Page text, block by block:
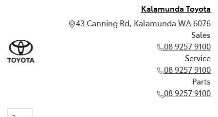
Kalamunda Toyota
43 Canning Rd, Kalamunda WA 6076
Sales
08 9257 9100
Service
08 9257 9100
Parts
08 9257 9100